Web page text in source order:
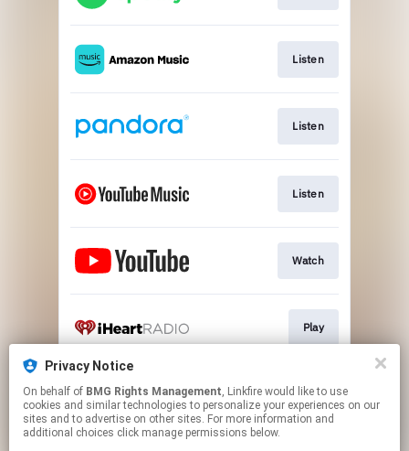
Listen
Listen
Listen
Watch
Play
Play
Privacy Notice
On behalf of BMG Rights Management, Linkfire would like to use
cookies and similar technologies to personalize your experiences on our
sites and to advertise on other sites. For more information and
additional choices click manage permissions below.